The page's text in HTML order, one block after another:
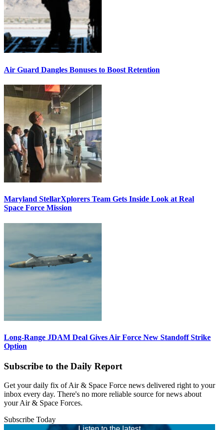
Air Guard Dangles Bonuses to Boost Retention
Maryland StellarXplorers Team Gets Inside Look at Real
Space Force Mission
Long-Range JDAM Deal Gives Air Force New Standoff Strike
Option
Subscribe to the Daily Report
Get your daily fix of Air & Space Force news delivered right to your
inbox every day. There's no more reliable source for news about
your Air & Space Forces.
Subscribe Today